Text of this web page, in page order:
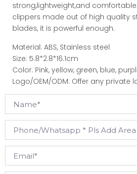
strong,lightweight,and
clippers made out of high quality
blades, it is powerful enough.
Material: ABS, Stainless steel
Size: 5.8*2.8*16.1cm
Color: Pink, yellow, green, blue,
Logo/OEM/ODM: Offer any private